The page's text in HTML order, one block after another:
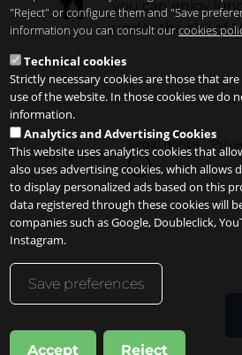
you can enjoy
under the sky of
Copyright 2026
Legal notice
pt
"Reject" or configure them and "Save
information you can consult ourcookies
Technical cookies
Strictly necessary cookies are those that
use of the website. In those cookies we do
information.
Analytics and Advertising Cookies
This website uses analytics cookies that
also uses advertising cookies, which allows
to display personalized ads based on this
data registered through these cookies will
companies such as Google, Doubleclick,
Instagram.
Save preferences
Accept Reject